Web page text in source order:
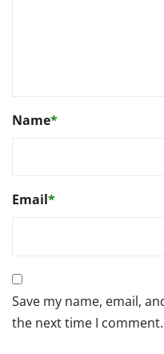
Name*
Email*
Save my name, email,
the next time I comment.